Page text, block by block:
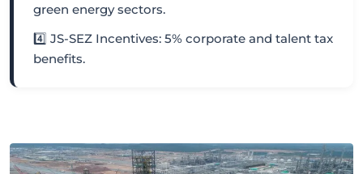
green energy sectors.
4️⃣ JS-SEZ Incentives: 5% corporate and talent tax
benefits.